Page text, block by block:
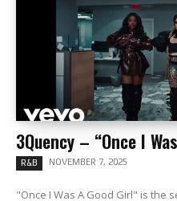
3Quency – “Once I
R&B NOVEMBER 7, 2025
"Once I Was A Good Girl" is the